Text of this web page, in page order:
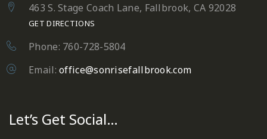
463 S. Stage Coach Lane, Fallbrook, CA 92028
GET DIRECTIONS
Phone: 760-728-5804
Email:office@sonrisefallbrook.com
Let’s Get Social…